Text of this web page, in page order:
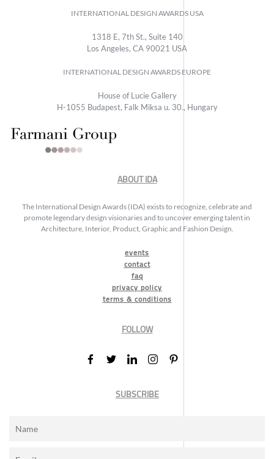
INTERNATIONAL DESIGN AWARDS USA
1318 E, 7th St., Suite 140
Los Angeles, CA 90021 USA
INTERNATIONAL DESIGN AWARDS EUROPE
House of Lucie Gallery
H-1055 Budapest, Falk Miksa u. 30., Hungary
ABOUT IDA
The International Design Awards (IDA) exists to recognize, celebrate and
promote legendary design visionaries and to uncover emerging talent in
Architecture, Interior, Product, Graphic and Fashion Design.
events
contact
faq
privacy policy
terms & conditions
FOLLOW
SUBSCRIBE